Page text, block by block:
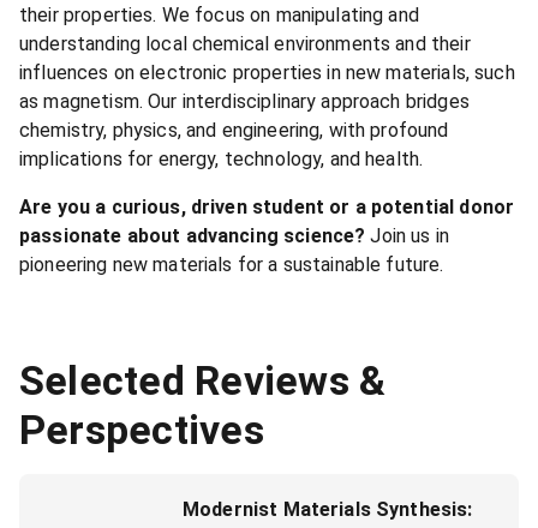
their properties. We focus on manipulating and
understanding local chemical environments and their
influences on electronic properties in new materials, such
as magnetism. Our interdisciplinary approach bridges
chemistry, physics, and engineering, with profound
implications for energy, technology, and health.
Are you a curious, driven student or a potential donor
passionate about advancing science? Join us in
pioneering new materials for a sustainable future.
Selected Reviews &
Perspectives
Modernist Materials Synthesis: